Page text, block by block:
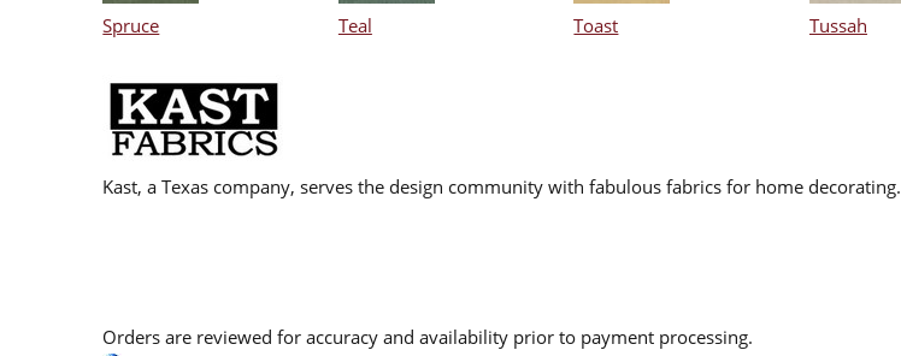
Spruce Teal Toast Tussah
Kast, a Texas company, serves the design community with fabulous fabrics for home decorating.
Orders are reviewed for accuracy and availability prior to payment processing.